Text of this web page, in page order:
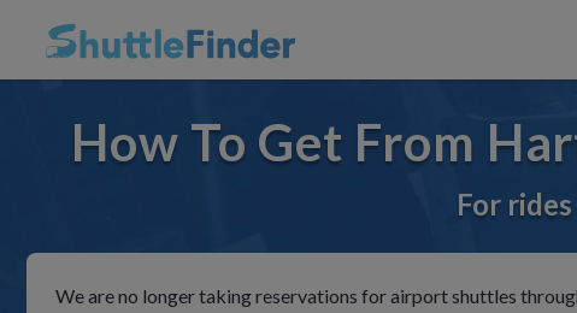
How To Get From
For
We are no longer taking reservations for airport shuttles